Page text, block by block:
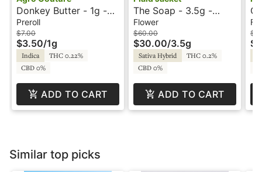
Donkey Butter - 1g -
Preroll - Agro Couture
Preroll
$7.00
$3.50/1g
Indica
THC 0.22%
CBD 0%
ADD TO CART
The Soap - 3.5g -
Plaid Jacket
Flower
$60.00
$30.00/3.5g
Sativa Hybrid
THC 0.2%
CBD 0%
ADD TO CART
-
Similar top picks